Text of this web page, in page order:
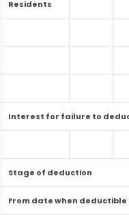
Residents
Interest for failure to
Stage of deduction
From date when